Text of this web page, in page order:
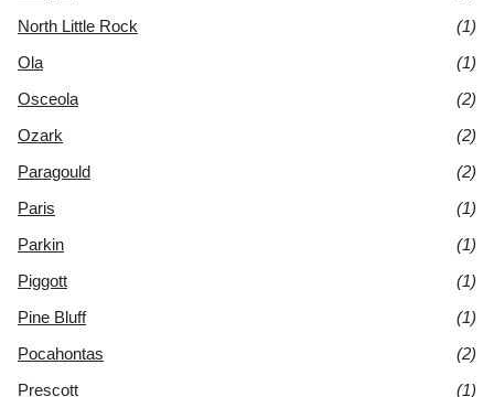
North Little Rock
(1)
Ola
(1)
Osceola
(2)
Ozark
(2)
Paragould
(2)
Paris
(1)
Parkin
(1)
Piggott
(1)
Pine Bluff
(1)
Pocahontas
(2)
Prescott
(1)